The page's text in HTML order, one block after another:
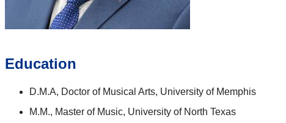
Education
D.M.A, Doctor of Musical Arts, University of Memphis
M.M., Master of Music, University of North Texas